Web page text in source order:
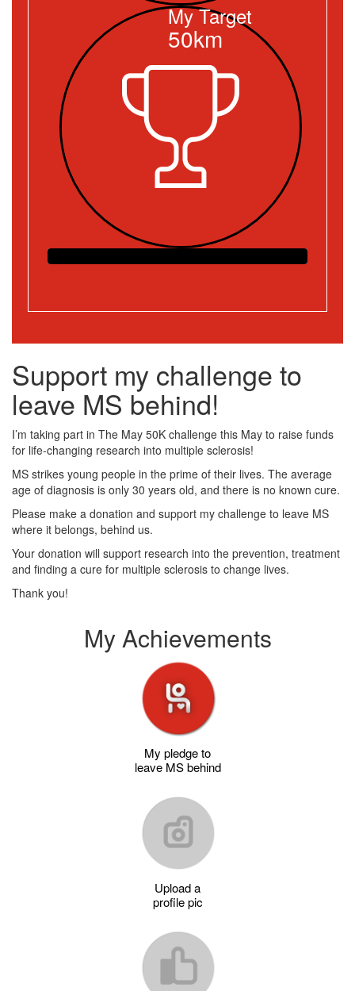
My Target
50km
Support my challenge to
leave MS behind!
I’m taking part in The May 50K challenge this May to raise funds
for life-changing research into multiple sclerosis!
MS strikes young people in the prime of their lives. The average
age of diagnosis is only 30 years old, and there is no known cure.
Please make a donation and support my challenge to leave MS
where it belongs, behind us.
Your donation will support research into the prevention, treatment
and finding a cure for multiple sclerosis to change lives.
Thank you!
My Achievements
My pledge to
leave MS behind
Upload a
profile pic